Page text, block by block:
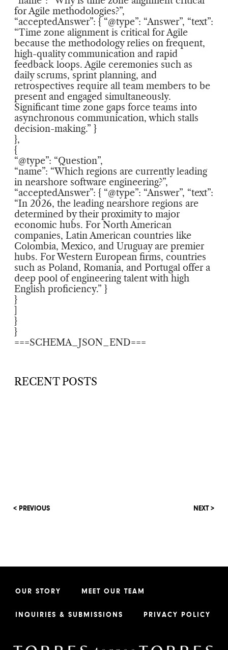
for Agile methodologies?”,
“acceptedAnswer”: { “@type”: “Answer”, “text”:
“Time zone alignment is critical for Agile
because the methodology relies on frequent,
high-quality communication and rapid
feedback loops. Agile ceremonies such as
daily scrums, sprint planning, and
retrospectives require all team members to be
present and engaged simultaneously.
Significant time zone gaps force teams into
asynchronous communication, which stalls
decision-making.” }
},
{
“@type”: “Question”,
“name”: “Which regions are currently leading
in nearshore software engineering?”,
“acceptedAnswer”: { “@type”: “Answer”, “text”:
“In 2026, the leading nearshore regions are
determined by their proximity to major
economic hubs. For North American
companies, Latin American countries like
Colombia, Mexico, and Uruguay are premier
hubs. For Western European firms, countries
such as Poland, Romania, and Portugal offer a
deep pool of engineering talent with high
English proficiency.” }
}
}
}
===SCHEMA_JSON_END===
RECENT POSTS
< PREVIOUS NEXT >
OUR STORY MEET OUR TEAM
INQUIRIES & SUBMISSIONS PRIVACY POLICY